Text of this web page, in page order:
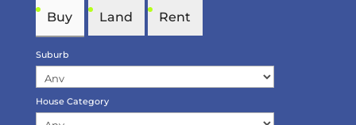
Buy Land Rent
Suburb
House Category